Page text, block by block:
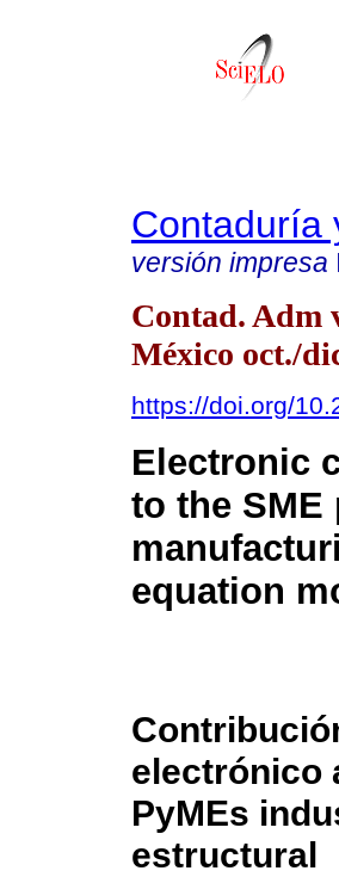
Contaduría
versión impresa
Contad. Adm
México oct./
https://doi.org/
Electronic
to the SME
equation
electrónico
PyMEs
estructural